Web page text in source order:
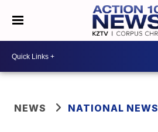
NEWS NATIONAL NEWS